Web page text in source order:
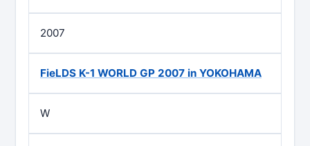
2007
FieLDS K-1 WORLD GP 2007 in YOKOHAMA
W